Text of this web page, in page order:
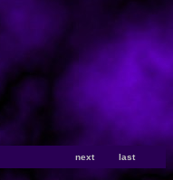
next last